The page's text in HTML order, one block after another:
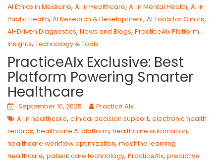
AI Ethics in Medicine, AI in Healthcare, AI in Mental Health, AI in
Public Health, AI Research & Development, AI Tools for Clinics,
AI-Driven Diagnostics, News and Blogs, PracticeAIx Platform
Insights, Technology & Tools
PracticeAIx Exclusive: Best
Platform Powering Smarter
Healthcare
September 10, 2025
Practice AIx
AI in healthcare, clinical decision support, electronic health
records, healthcare AI platform, healthcare automation,
healthcare workflow optimization, machine learning
healthcare, patient care technology, PracticeAIx, predictive